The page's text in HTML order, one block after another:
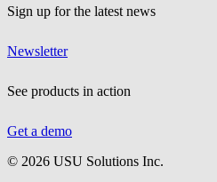
Sign up for the latest news
Newsletter
See products in action
Get a demo
© 2026 USU Solutions Inc.